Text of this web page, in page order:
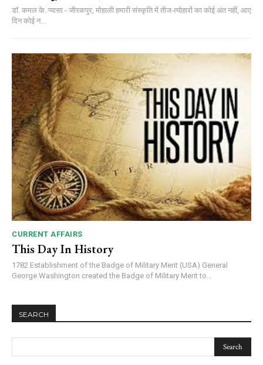
डॉ. कमल के. प्यासा - जीरकपुर, मोहाली हमारी संस्कृति में तीज-त्योहारों का कोई अंत नहीं, आए
दिन कोई न...
CURRENT AFFAIRS
This Day In History
1782 Establishment of the Badge of Military Merit (USA) General
George Washington created the Badge of Military Merit to...
SEARCH